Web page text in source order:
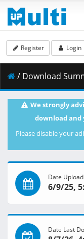
Register Login
/ Download
We strongly
download and
Please disable your
Date Upload
6/9/25,
Date Last